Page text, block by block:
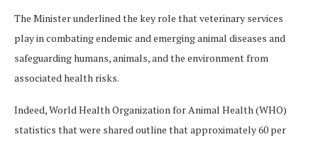
The Minister underlined the key role that veterinary services
play in combating endemic and emerging animal diseases and
safeguarding humans, animals, and the environment from
associated health risks.
Indeed, World Health Organization for Animal Health (WHO)
statistics that were shared outline that approximately 60 per